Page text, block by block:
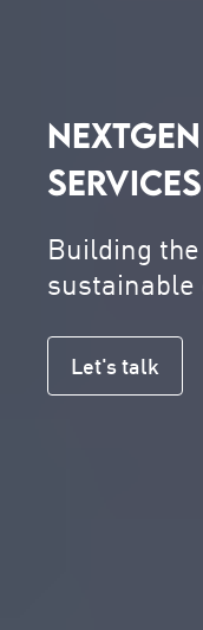
SERVICES
Building
Let's talk